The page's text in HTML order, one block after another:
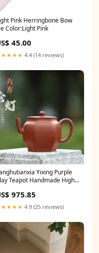
Pink Herringbone Bow
Color:Light Pink
45.00
4.4 (14 reviews)
Yixing Purple
Teapot Handmade High-
Raw Ore Bottom Trough
Handmade Teapot
975.85
4.9 (25 reviews)